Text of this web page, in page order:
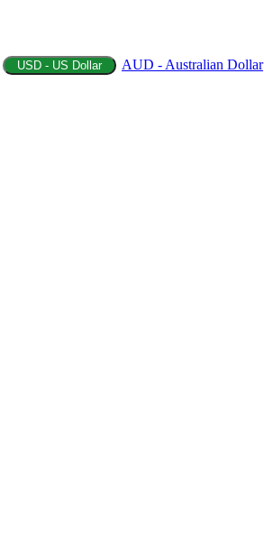
USD - US Dollar AUD - Australian Dollar